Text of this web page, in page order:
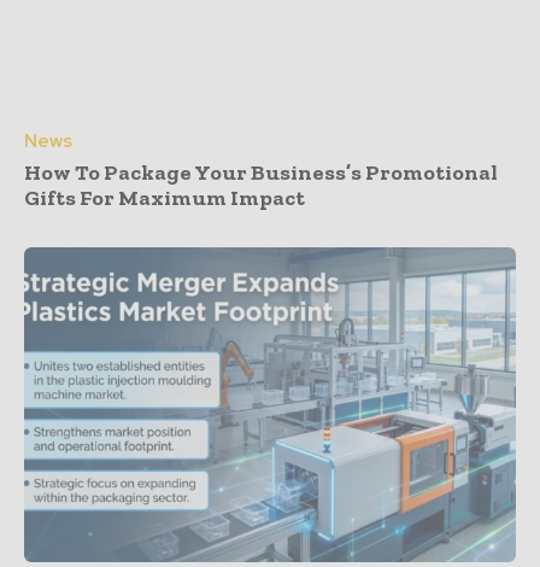
News
How To Package Your Business’s Promotional
Gifts For Maximum Impact